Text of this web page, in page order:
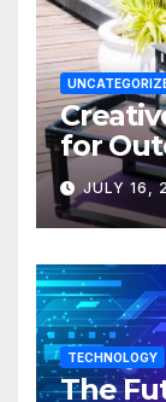
for
JULY 16,
TECHNOLOGY
The